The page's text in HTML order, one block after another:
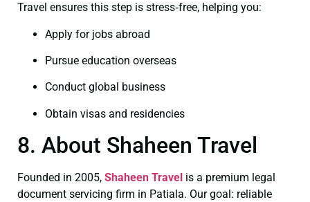
Travel ensures this step is stress‑free, helping you:
Apply for jobs abroad
Pursue education overseas
Conduct global business
Obtain visas and residencies
8. About Shaheen Travel
Founded in 2005, Shaheen Travel is a premium legal
document servicing firm in Patiala. Our goal: reliable